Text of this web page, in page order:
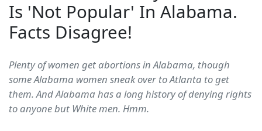
Is 'Not Popular' In Alabama.
Facts Disagree!
Plenty of women get abortions in Alabama, though
some Alabama women sneak over to Atlanta to get
them. And Alabama has a long history of denying rights
to anyone but White men. Hmm.